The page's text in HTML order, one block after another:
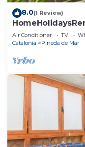
8.0(1 Review)
Barcelona
Air Conditioner TV
Catalonia
Pineda de Mar